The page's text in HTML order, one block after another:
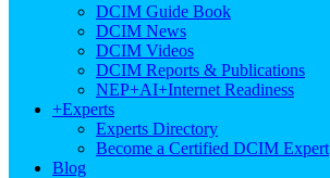
DCIM Guide Book
DCIM News
DCIM Videos
DCIM Reports & Publications
NEP+AI+Internet Readiness
+Experts
Experts Directory
Become a Certified DCIM Expert
Blog